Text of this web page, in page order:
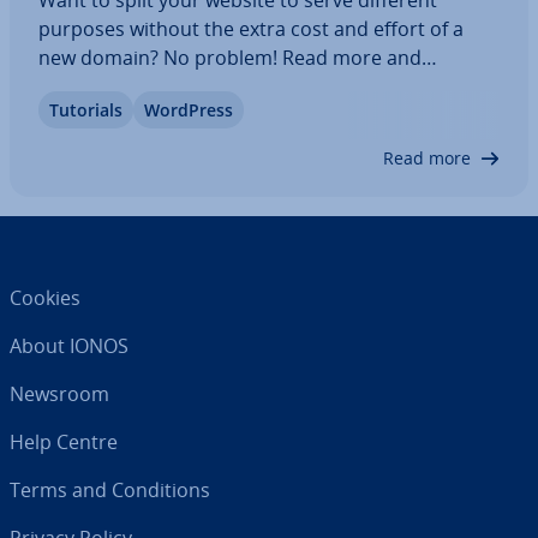
purposes without the extra cost and effort of a
new domain? No problem! Read more and
for your website and in­stalling WordPress on the
Tutorials WordPress
Read more
Cookies
About IONOS
Newsroom
Help Centre
Terms and Con­di­tions